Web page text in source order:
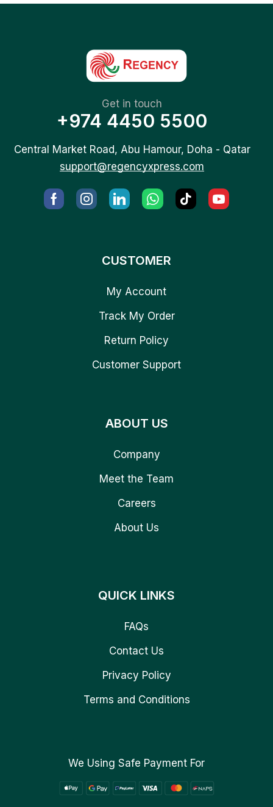
Get in touch
+974 4450 5500
Central Market Road, Abu Hamour, Doha - Qatar
support@regencyxpress.com
CUSTOMER
My Account
Track My Order
Return Policy
Customer Support
ABOUT US
Company
Meet the Team
Careers
About Us
QUICK LINKS
FAQs
Contact Us
Privacy Policy
Terms and Conditions
We Using Safe Payment For